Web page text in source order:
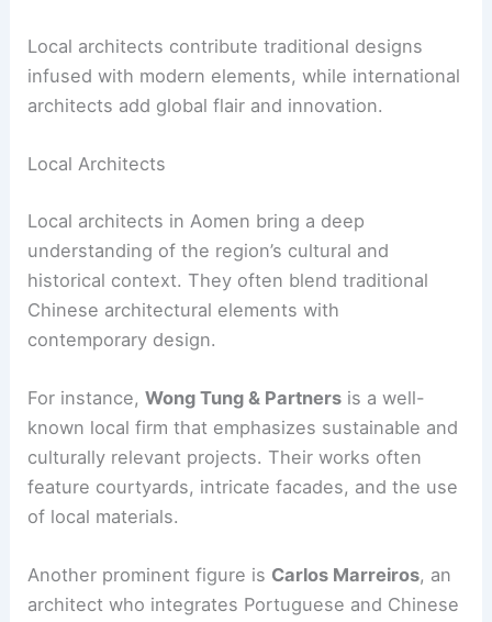
Local architects contribute traditional designs
infused with modern elements, while international
architects add global flair and innovation.
Local Architects
Local architects in Aomen bring a deep
understanding of the region’s cultural and
historical context. They often blend traditional
Chinese architectural elements with
contemporary design.
For instance,Wong Tung & Partners is a well-
known local firm that emphasizes sustainable and
culturally relevant projects. Their works often
feature courtyards, intricate facades, and the use
of local materials.
Another prominent figure is Carlos Marreiros, an
architect who integrates Portuguese and Chinese